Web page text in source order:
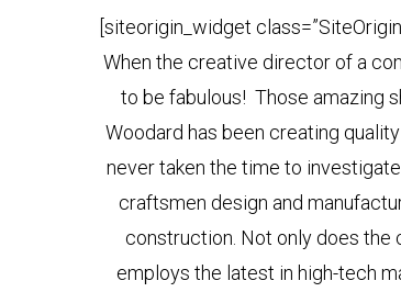
[siteorigin_widget
When the creative director of a
to be fabulous! Those amazing
Woodard has been creating
never taken the time to
craftsmen design and
construction. Not only does the
employs the latest in high-tech